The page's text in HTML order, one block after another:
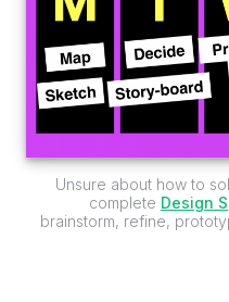
Unsure about how to
complete Design
brainstorm, refine,